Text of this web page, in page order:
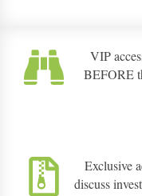
VIP
BEFORE
Exclusive
discuss